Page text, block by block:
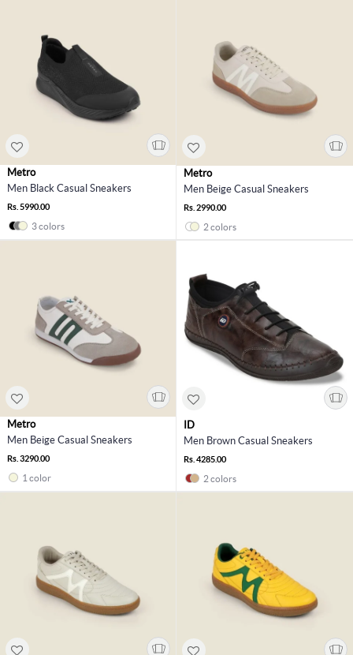
Metro
Men Black Casual Sneakers
Rs. 5990.00
3 colors
Metro
Men Beige Casual Sneakers
Rs. 2990.00
2 colors
Metro
Men Beige Casual Sneakers
Rs. 3290.00
1 color
ID
Men Brown Casual Sneakers
Rs. 4285.00
2 colors